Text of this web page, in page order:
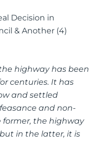
Decision in
& Another (4)
highway has been
centuries. It has
and settled
and non-
former, the highway
in the latter, it is